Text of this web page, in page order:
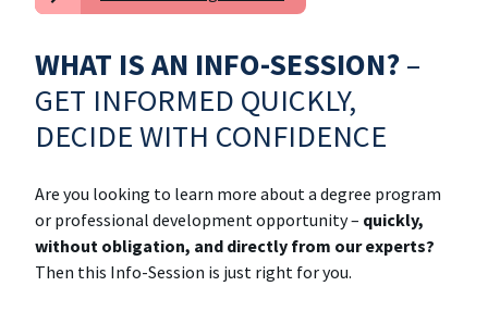
WHAT IS AN INFO-SESSION?–
GET INFORMED QUICKLY,
DECIDE WITH CONFIDENCE
Are you looking to learn more about a degree program
or professional development opportunity – quickly,
without obligation, and directly from our experts?
Then this Info-Session is just right for you.